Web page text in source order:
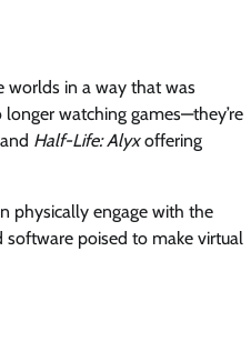
worlds in a way that was
longer watching games—they’re
Half-Life: Alyxoffering
physically engage with the
poised to make virtual